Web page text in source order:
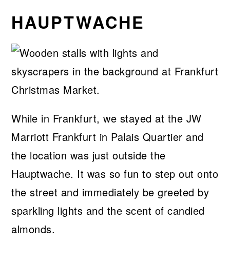
HAUPTWACHE
While in Frankfurt, we stayed at the JW
Marriott Frankfurt in Palais Quartier and
the location was just outside the
Hauptwache. It was so fun to step out onto
the street and immediately be greeted by
sparkling lights and the scent of candied
almonds.